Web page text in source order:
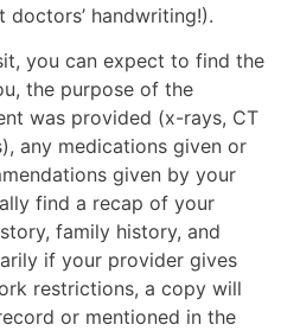
handwriting!).
you can expect to find the
the purpose of the
was provided (x-rays, CT
any medications given or
given by your
find a recap of your
family history, and
if your provider gives
restrictions, a copy will
or mentioned in the